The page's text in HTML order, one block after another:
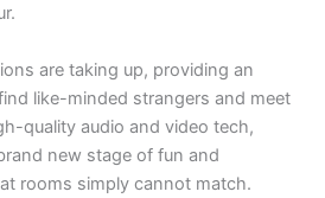
are taking up, providing an
like-minded strangers and meet
quality audio and video tech,
new stage of fun and
rooms simply cannot match.